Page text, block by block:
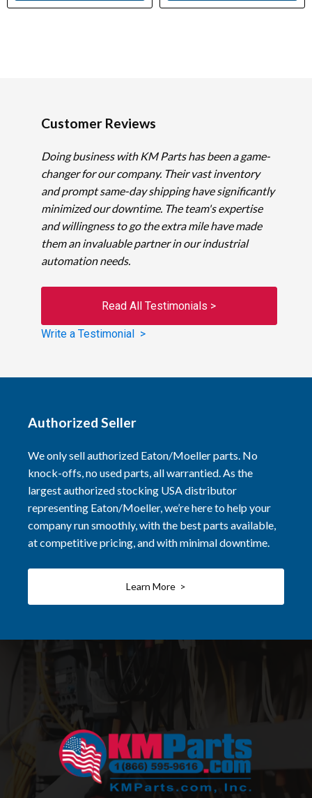
Customer Reviews
Doing business with KM Parts has been a game-
changer for our company. Their vast inventory
and prompt same-day shipping have significantly
minimized our downtime. The team's expertise
and willingness to go the extra mile have made
them an invaluable partner in our industrial
automation needs.
Read All Testimonials >
Write a Testimonial >
Authorized Seller
We only sell authorized Eaton/Moeller parts. No
knock-offs, no used parts, all warrantied. As the
largest authorized stocking USA distributor
representing Eaton/Moeller, we’re here to help your
company run smoothly, with the best parts available,
at competitive pricing, and with minimal downtime.
Learn More >